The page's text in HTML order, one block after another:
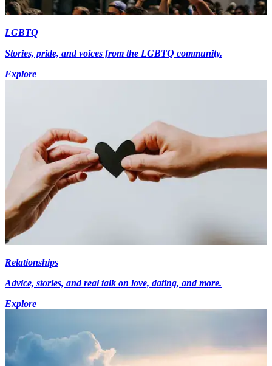
LGBTQ
Stories, pride, and voices from the LGBTQ community.
Explore
Relationships
Advice, stories, and real talk on love, dating, and more.
Explore